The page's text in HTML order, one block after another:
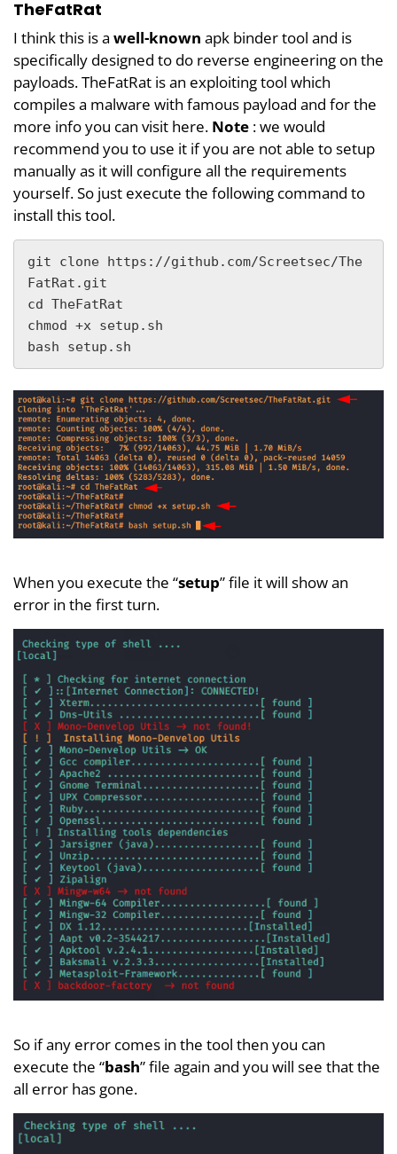
TheFatRat
I think this is a well-known apk binder tool and is
specifically designed to do reverse engineering on the
payloads. TheFatRat is an exploiting tool which
compiles a malware with famous payload and for the
more info you can visit here. Note : we would
recommend you to use it if you are not able to setup
manually as it will configure all the requirements
yourself. So just execute the following command to
install this tool.
git clone https://github.com/Screetsec/The
FatRat.git
cd TheFatRat
chmod +x setup.sh
bash setup.sh
When you execute the “setup” file it will show an
error in the first turn.
So if any error comes in the tool then you can
execute the “bash” file again and you will see that the
all error has gone.